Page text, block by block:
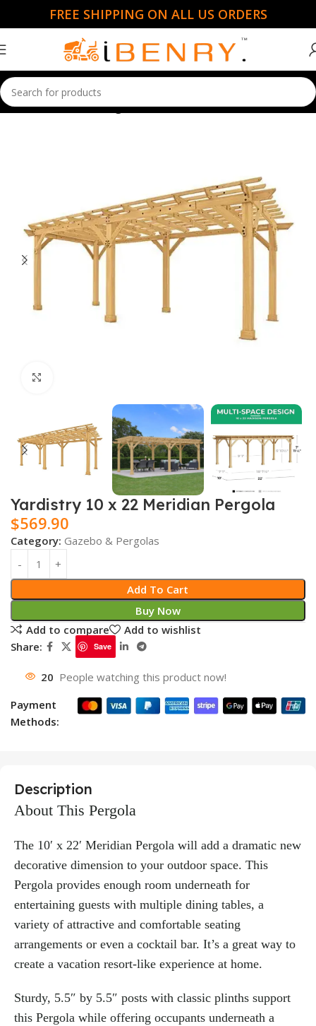
FREE SHIPPING ON ALL US ORDERS
Home Gazebo & Pergolas
Yardistry 10 x 22 Meridian Pergola
$569.90
Category: Gazebo & Pergolas
Add To Cart
Buy Now
Add to compare
Add to wishlist
Share:
Save
20 People watching this product now!
Payment
Methods:
Description
About This Pergola
The 10′ x 22′ Meridian Pergola will add a dramatic new
decorative dimension to your outdoor space. This
Pergola provides enough room underneath for
entertaining guests with multiple dining tables, a
variety of attractive and comfortable seating
arrangements or even a cocktail bar. It’s a great way to
create a vacation resort-like experience at home.
Sturdy, 5.5″ by 5.5″ posts with classic plinths support
this Pergola while offering occupants underneath a